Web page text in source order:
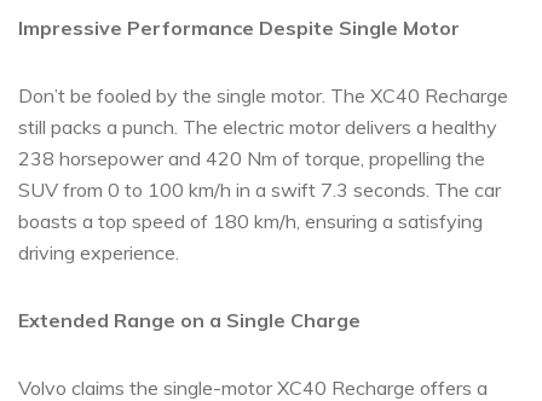
Impressive Performance Despite Single Motor
Don’t be fooled by the single motor. The XC40 Recharge
still packs a punch. The electric motor delivers a healthy
238 horsepower and 420 Nm of torque, propelling the
SUV from 0 to 100 km/h in a swift 7.3 seconds. The car
boasts a top speed of 180 km/h, ensuring a satisfying
driving experience.
Extended Range on a Single Charge
Volvo claims the single-motor XC40 Recharge offers a